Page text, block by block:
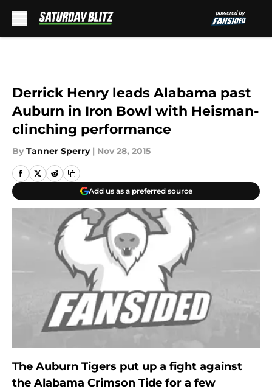
Derrick Henry leads Alabama past
Auburn in Iron Bowl with Heisman-
clinching performance
By Tanner Sperry | Nov 28, 2015
Add us as a preferred source
The Auburn Tigers put up a fight against
the Alabama Crimson Tide for a few